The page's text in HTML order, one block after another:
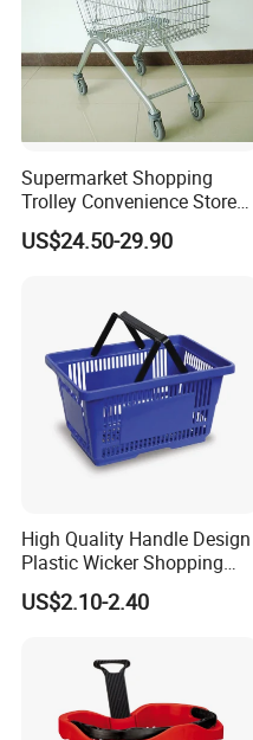
4. Can be folded when no use.
5. Easy for storage and goods
warehouse usage
Condition:
2. Lead time: Regular order will
3. Payment term: TT OR L/C
More cargos, and package
Factory Info:
basket etc.
Supermarket Shopping
Trolley Convenience Store
Shopping Cart Hand Push
Trolley
US$24.50-29.90
High Quality Handle Design
Plastic Wicker Shopping
Basket (JS-SBN03)
US$2.10-2.40